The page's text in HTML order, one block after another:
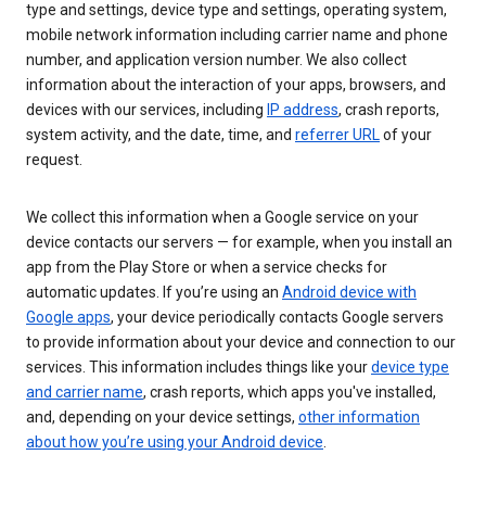
type and settings, device type and settings, operating system,
mobile network information including carrier name and phone
number, and application version number. We also collect
information about the interaction of your apps, browsers, and
devices with our services, including IP address, crash reports,
system activity, and the date, time, and referrer URLof your
request.
We collect this information when a Google service on your
device contacts our servers — for example, when you install an
app from the Play Store or when a service checks for
automatic updates. If you’re using an Android device with
Google apps, your device periodically contacts Google servers
to provide information about your device and connection to our
services. This information includes things like yourdevice type
and carrier name, crash reports, which apps you've installed,
and, depending on your device settings, other information
about how you’re using your Android device.